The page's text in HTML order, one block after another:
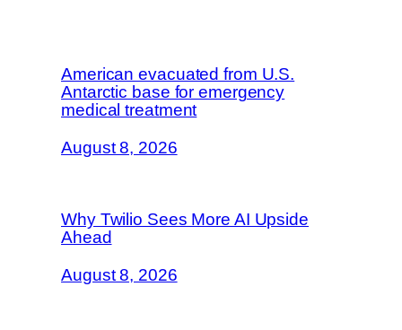
American evacuated from U.S.
Antarctic base for emergency
medical treatment
August 8, 2026
Why Twilio Sees More AI Upside
Ahead
August 8, 2026